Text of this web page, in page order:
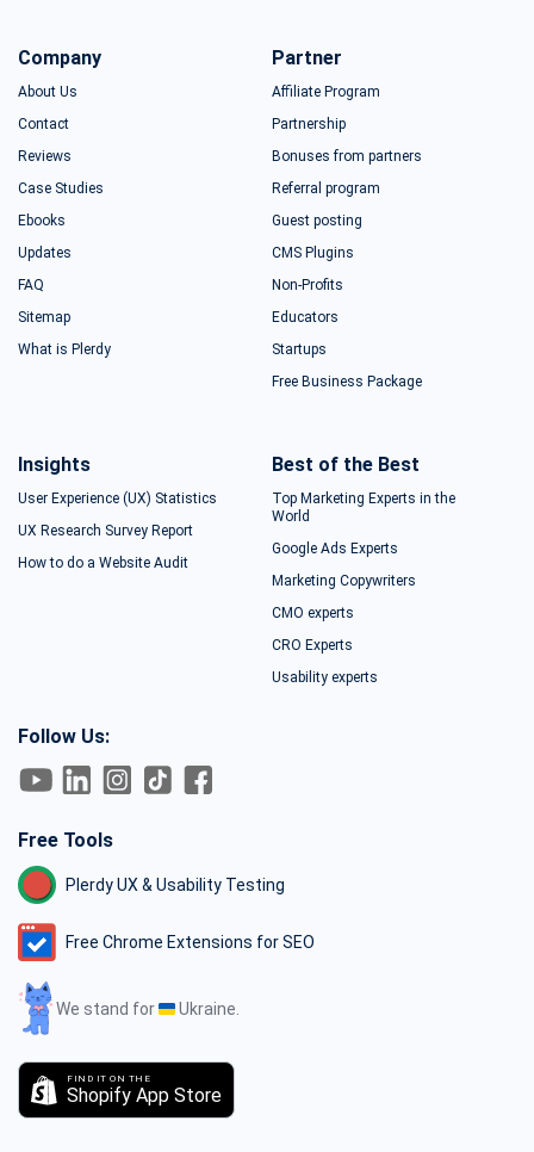
Company
About Us
Contact
Reviews
Case Studies
Ebooks
Updates
FAQ
Sitemap
What is Plerdy
Partner
Affiliate Program
Partnership
Bonuses from partners
Referral program
Guest posting
CMS Plugins
Non-Profits
Educators
Startups
Free Business Package
Insights
User Experience (UX) Statistics
UX Research Survey Report
How to do a Website Audit
Best of the Best
Top Marketing Experts in the
World
Google Ads Experts
Marketing Copywriters
CMO experts
CRO Experts
Usability experts
Follow Us:
Free Tools
Plerdy UX & Usability Testing
Free Chrome Extensions for SEO
We stand for Ukraine.
FIND IT ON THE
Shopify App Store